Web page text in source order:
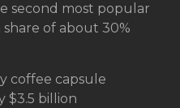
second most popular
of about 30%
coffee capsule
$3.5 billion